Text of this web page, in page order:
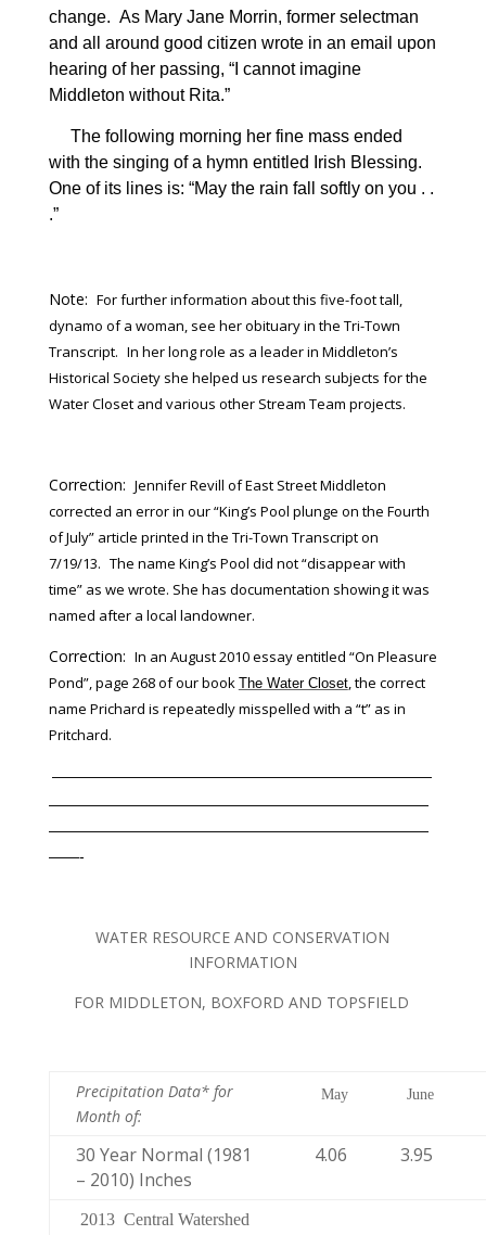
change. As Mary Jane Morrin, former selectman
and all around good citizen wrote in an email upon
hearing of her passing, “I cannot imagine
Middleton without Rita.”
The following morning her fine mass ended
with the singing of a hymn entitled Irish Blessing.
One of its lines is: “May the rain fall softly on you . .
.”
Note: For further information about this five-foot tall,
dynamo of a woman, see her obituary in the Tri-Town
Transcript. In her long role as a leader in Middleton’s
Historical Society she helped us research subjects for the
Water Closet and various other Stream Team projects.
Correction: Jennifer Revill of East Street Middleton
corrected an error in our “King’s Pool plunge on the Fourth
of July” article printed in the Tri-Town Transcript on
7/19/13. The name King’s Pool did not “disappear with
time” as we wrote. She has documentation showing it was
named after a local landowner.
Correction: In an August 2010 essay entitled “On Pleasure
Pond”, page 268 of our book The Water Closet, the correct
name Prichard is repeatedly misspelled with a “t” as in
Pritchard.
—————————————————————————
—————————————————————————
—————————————————————————
——-
WATER RESOURCE AND CONSERVATION
INFORMATION
FOR MIDDLETON, BOXFORD AND TOPSFIELD
Precipitation Data* for
Month of:
May June
30 Year Normal (1981
– 2010) Inches
4.06 3.95
2013 Central Watershed